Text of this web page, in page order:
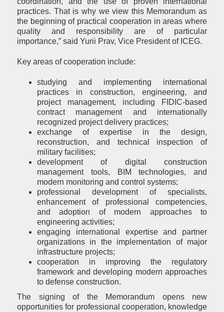
practices. That is why we view this Memorandum as
the beginning of practical cooperation in areas where
quality and responsibility are of particular
importance,” said Yurii Prav, Vice President of ICEG.
Key areas of cooperation include:
studying and implementing international
practices in construction, engineering, and
project management, including FIDIC-based
contract management and internationally
recognized project delivery practices;
exchange of expertise in the design,
reconstruction, and technical inspection of
military facilities;
development of digital construction
management tools, BIM technologies, and
modern monitoring and control systems;
professional development of specialists,
enhancement of professional competencies,
and adoption of modern approaches to
engineering activities;
engaging international expertise and partner
organizations in the implementation of major
infrastructure projects;
cooperation in improving the regulatory
framework and developing modern approaches
to defense construction.
The signing of the Memorandum opens new
opportunities for professional cooperation, knowledge